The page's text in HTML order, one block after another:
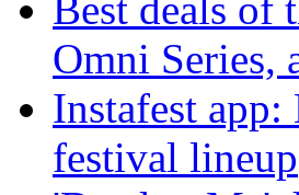
Best deals of
Omni Series,
Instafest
festival lineup